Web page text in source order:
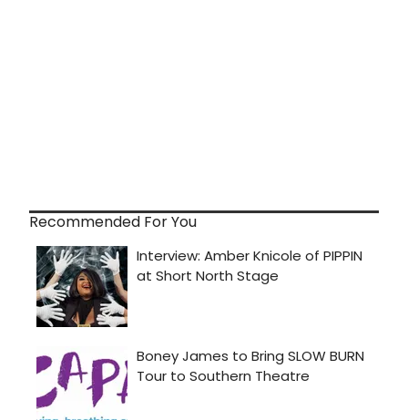
Recommended For You